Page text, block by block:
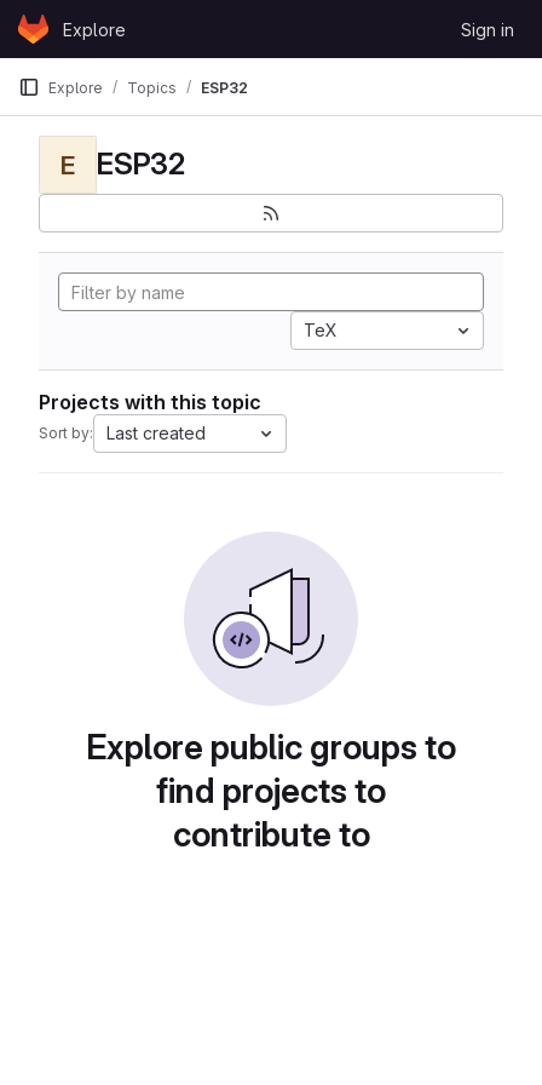
Skip to content
GitLabExplore Sign in
Explore Topics ESP32
E ESP32
TeX
Projects with this topic
Sort by: Last created
Explore public groups to
find projects to
contribute to